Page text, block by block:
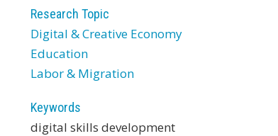
Research Topic
Digital & Creative Economy
Education
Labor & Migration
Keywords
digital skills development